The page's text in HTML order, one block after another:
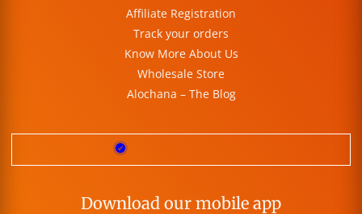
Affiliate Registration
Track your orders
Know More About Us
Wholesale Store
Alochana – The Blog
Download our mobile app